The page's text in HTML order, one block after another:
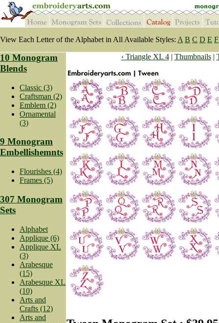
View Each Letter of the Alphabet in All Available Styles: A B C D E F
10 Monogram
Blends
Classic (3)
Craftsman (2)
Emblem (2)
Ornamental
(3)
9 Monogram
Embellishemnts
Flourishes (4)
Frames (5)
307 Monogram
Sets
Alphabet
Applique (6)
Applique XL
(3)
Arabesque
(15)
Arabesque XL
(10)
Arts and
Crafts (12)
Arts and
‹ Triangle XL 4| Thumbnails|